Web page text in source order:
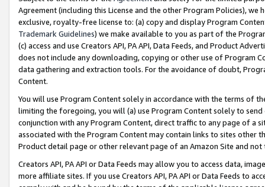
Agreement (including this License and the other Program Policies),
exclusive, royalty-free license to: (a) copy and display Program
Trademark Guidelines) we make available to you as part of the
(c) access and use Creators API, PA API, Data Feeds, and Product
does not include any downloading, copying or other use of Program
data gathering and extraction tools. For the avoidance of doubt,
Content.
You will use Program Content solely in accordance with the terms of
limiting the foregoing, you will (a) use Program Content solely to
conjunction with any Program Content, direct traffic to any page of a
associated with the Program Content may contain links to sites other
Product detail page or other relevant page of an Amazon Site and not
Creators API, PA API or Data Feeds may allow you to access data,
more affiliate sites. If you use Creators API, PA API or Data Feeds to